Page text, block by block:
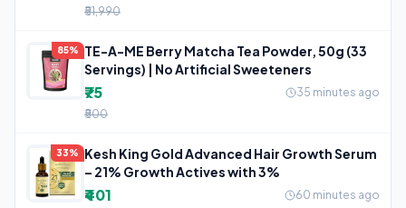
₹51,990
85%
TE-A-ME Berry Matcha Tea Powder, 50g (33
Servings) | No Artificial Sweeteners
₹75
35 minutes ago
₹500
33%
Kesh King Gold Advanced Hair Growth Serum
– 21% Growth Actives with 3%
₹401
60 minutes ago